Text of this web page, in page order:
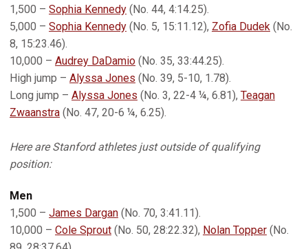
1,500 – Sophia Kennedy (No. 44, 4:14.25).
5,000 – Sophia Kennedy (No. 5, 15:11.12), Zofia Dudek (No.
8, 15:23.46).
10,000 – Audrey DaDamio (No. 35, 33:44.25).
High jump – Alyssa Jones (No. 39, 5-10, 1.78).
Long jump – Alyssa Jones (No. 3, 22-4 ¼, 6.81), Teagan
Zwaanstra (No. 47, 20-6 ¼, 6.25).
Here are Stanford athletes just outside of qualifying
position:
Men
1,500 – James Dargan (No. 70, 3:41.11).
10,000 – Cole Sprout (No. 50, 28:22.32), Nolan Topper (No.